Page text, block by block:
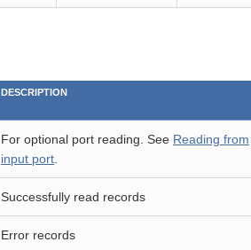
DESCRIPTION
For optional port reading. See Reading from
input port
Successfully read records
Error records